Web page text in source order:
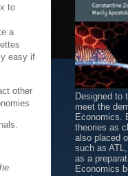
to
a
easy if
other
Designed to
meet the
Economics.
theories as
also placed
such as
as a
Economics